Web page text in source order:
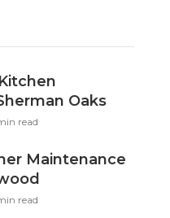
Oaks
read
Maintenance
read